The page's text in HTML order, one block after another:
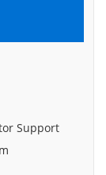
Support